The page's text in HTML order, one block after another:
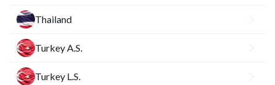
Thailand
Turkey A.S.
Turkey L.S.